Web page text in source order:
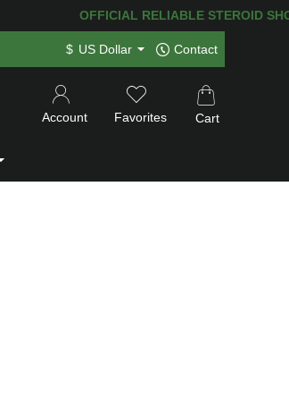
HAPPY CUSTOMERS SINCE
$ US Dollar Contact
Account Favorites Cart